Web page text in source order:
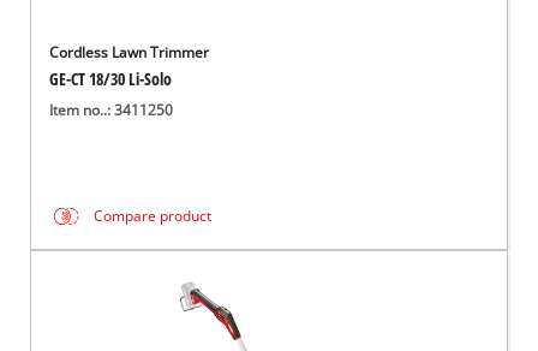
Cordless Lawn Trimmer
GE-CT 18/30 Li-Solo
Item no..: 3411250
Compare product